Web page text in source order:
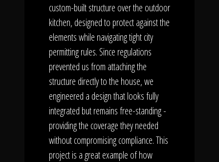
custom-built structure over the outdoor
kitchen, designed to protect against the
elements while navigating tight city
permitting rules. Since regulations
prevented us from attaching the
structure directly to the house, we
engineered a design that looks fully
integrated but remains free-standing -
providing the coverage they needed
without compromising compliance. This
project is a great example of how